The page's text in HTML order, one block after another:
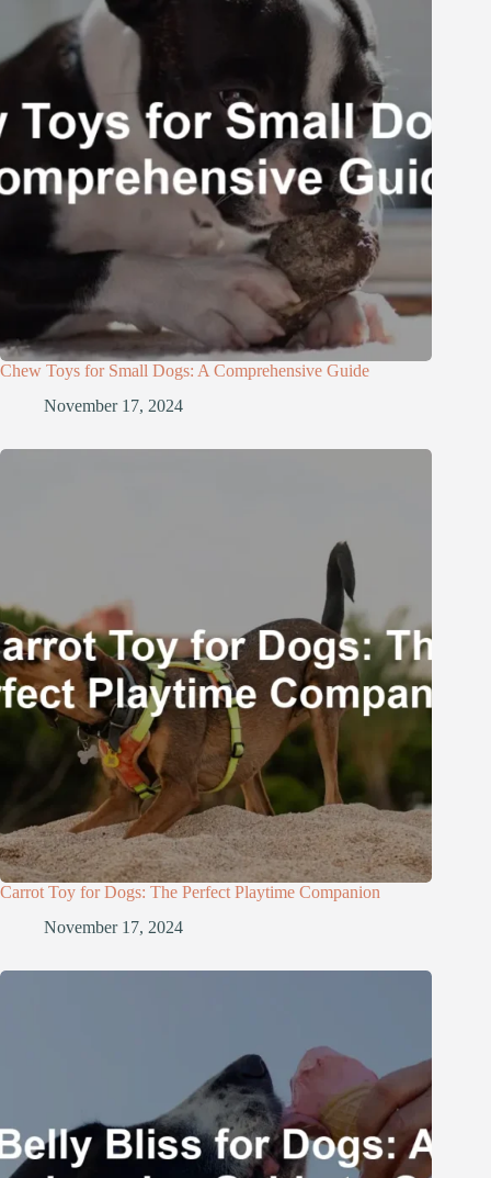
Chew Toys for Small Dogs: A Comprehensive Guide
November 17, 2024
Carrot Toy for Dogs: The Perfect Playtime Companion
November 17, 2024